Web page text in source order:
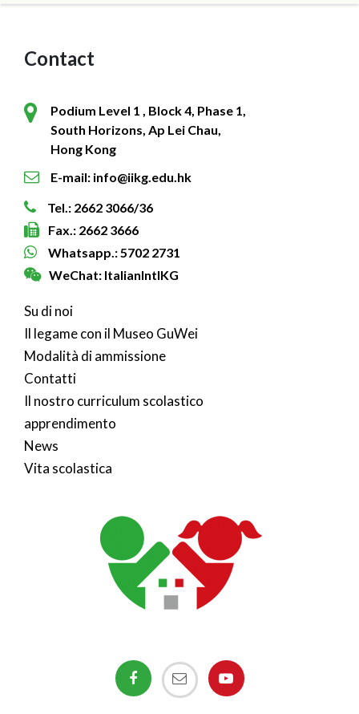
Contact
Podium Level 1 , Block 4, Phase 1,
South Horizons, Ap Lei Chau,
Hong Kong
E-mail: info@iikg.edu.hk
Tel.: 2662 3066/36
Fax.: 2662 3666
Whatsapp.: 5702 2731
WeChat: ItalianIntlKG
Su di noi
Il legame con il Museo GuWei
Modalità di ammissione
Contatti
Il nostro curriculum scolastico
apprendimento
News
Vita scolastica